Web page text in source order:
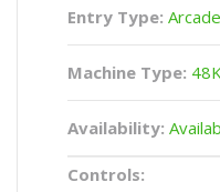
Entry Type:
Machine Type:
Availability:
Controls: